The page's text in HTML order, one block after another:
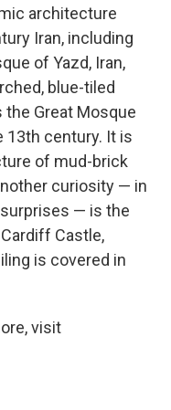
architecture
Iran, including
of Yazd, Iran,
blue-tiled
Great Mosque
13th century. It is
of mud-brick
curiosity — in
— is the
Castle,
is covered in
visit